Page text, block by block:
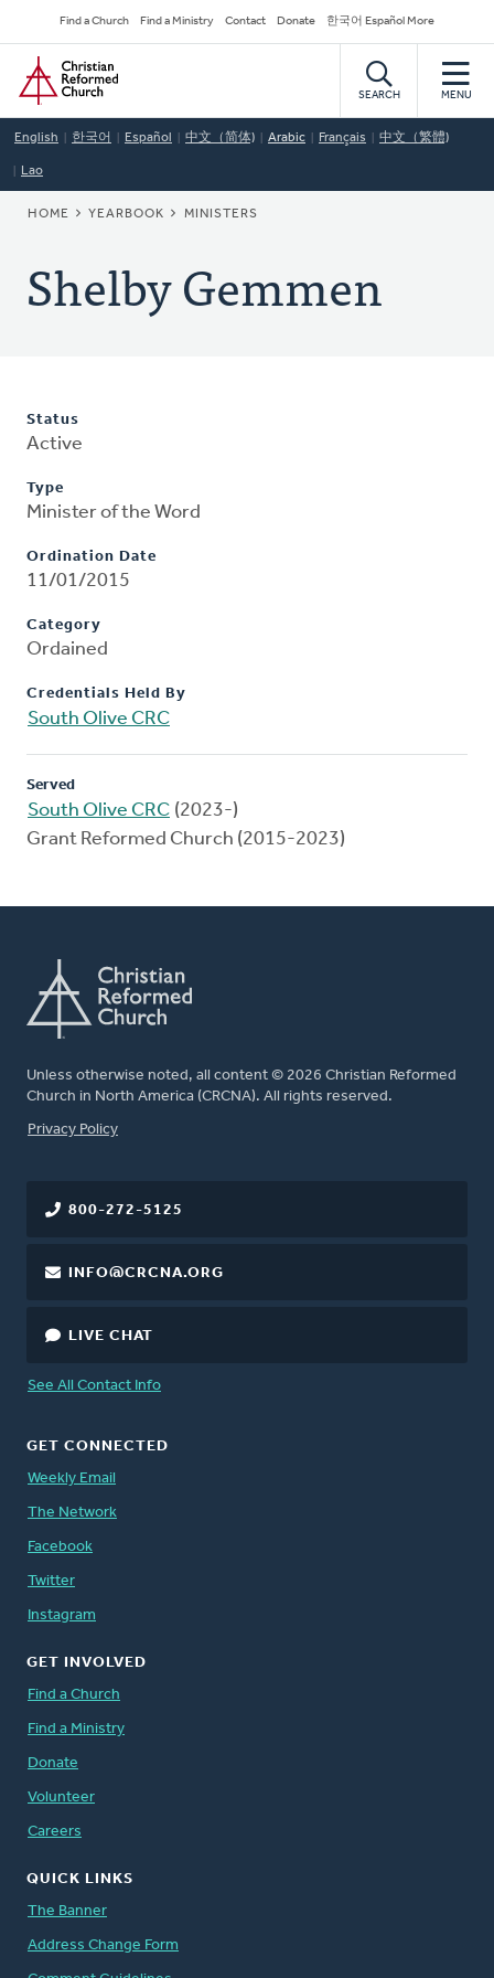
to
main
content
Secondary
Navigation
Find a Church Find a Ministry Contact Donate 한국어 Español More
Home
SEARCH MENU
English 한국어 Español 中文（简体) Arabic Français 中文（繁體)
Lao
BREADCRUMB
HOME YEARBOOK MINISTERS
Shelby Gemmen
Status
Active
Type
Minister of the Word
Ordination Date
11/01/2015
Category
Ordained
Credentials Held By
South Olive CRC
Served
South Olive CRC (2023-)
Grant Reformed Church (2015-2023)
Unless otherwise noted, all content © 2026 Christian Reformed
Church in North America (CRCNA). All rights reserved.
FOOTER
Privacy Policy
800-272-5125
INFO@CRCNA.ORG
LIVE CHAT
See All Contact Info
GET CONNECTED
Weekly Email
The Network
Facebook
Twitter
Instagram
GET INVOLVED
Find a Church
Find a Ministry
Donate
Volunteer
Careers
QUICK LINKS
The Banner
Address Change Form